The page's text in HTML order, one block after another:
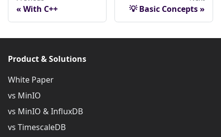
With C++ 💡 Basic Concepts
Product & Solutions
White Paper
vs MinIO
vs MinIO & InfluxDB
vs TimescaleDB